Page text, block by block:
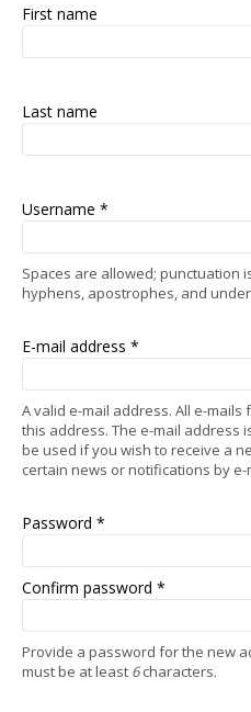
First name
Last name
Username *
Spaces are allowed; punctuation
hyphens, apostrophes, and
E-mail address *
A valid e-mail address. All e-
this address. The e-mail address
be used if you wish to receive a
certain news or notifications by e-
Password *
Confirm password *
Provide a password for the new
must be at least 6characters.